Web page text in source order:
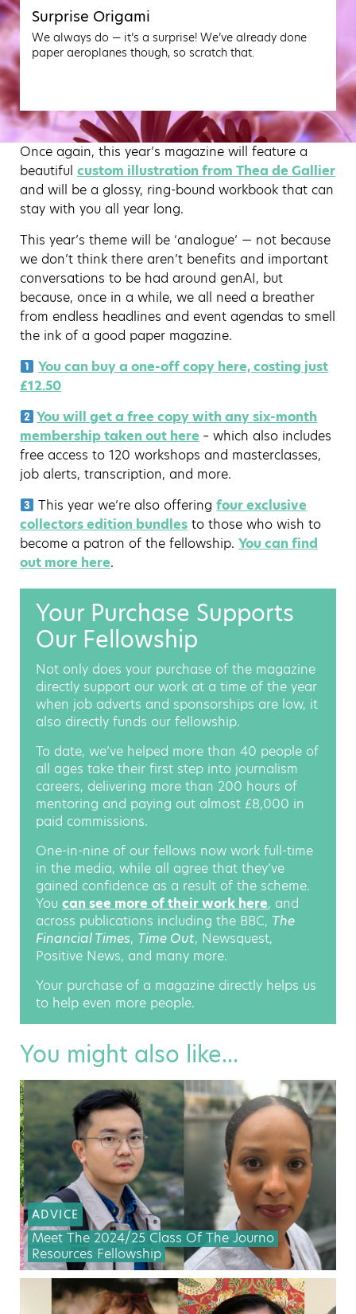
Surprise Origami
We always do — it’s a surprise! We’ve already done
paper aeroplanes though, so scratch that.
Once again, this year’s magazine will feature a
beautiful custom illustration from Thea de Gallier
and will be a glossy, ring-bound workbook that can
stay with you all year long.
This year’s theme will be ‘analogue’ — not because
we don’t think there aren’t benefits and important
conversations to be had around genAI, but
because, once in a while, we all need a breather
from endless headlines and event agendas to smell
the ink of a good paper magazine.
You can buy a one-off copy here, costing just
£12.50
You will get a free copy with any six-month
membership taken out here – which also includes
free access to 120 workshops and masterclasses,
job alerts, transcription, and more.
This year we’re also offeringfour exclusive
collectors edition bundles to those who wish to
become a patron of the fellowship. You can find
out more here.
Your Purchase Supports
Our Fellowship
Not only does your purchase of the magazine
directly support our work at a time of the year
when job adverts and sponsorships are low, it
also directly funds our fellowship.
To date, we’ve helped more than 40 people of
all ages take their first step into journalism
careers, delivering more than 200 hours of
mentoring and paying out almost £8,000 in
paid commissions.
One-in-nine of our fellows now work full-time
in the media, while all agree that they’ve
gained confidence as a result of the scheme.
You can see more of their work here, and
across publications including the BBC, The
Financial Times, Time Out, Newsquest,
Positive News, and many more.
Your purchase of a magazine directly helps us
to help even more people.
You might also like...
ADVICE
Meet The 2024/25 Class Of The Journo
Resources Fellowship